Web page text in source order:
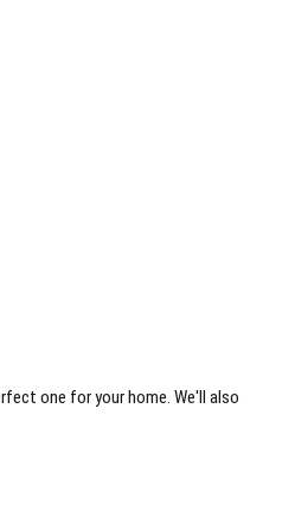
one for your home. We'll also